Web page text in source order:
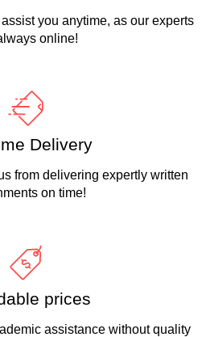
you anytime, as our experts
online!
Delivery
from delivering expertly written
on time!
prices
assistance without quality